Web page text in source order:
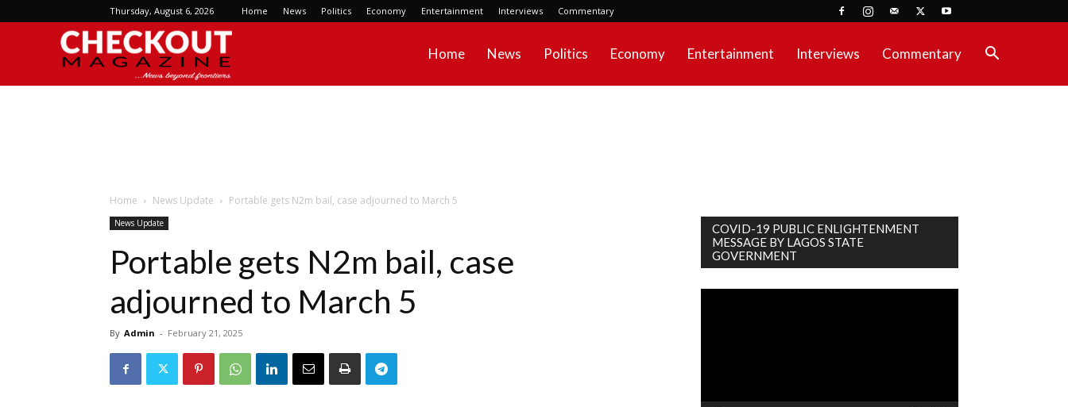
Thursday, August 6, 2026 Home News Politics Economy Entertainment Interviews Commentary
Home News Politics Economy Entertainment Interviews Commentary
Home News Update Portable gets N2m bail, case adjourned to March 5
News Update
Portable gets N2m bail, case
adjourned to March 5
By Admin - February 21, 2025
COVID-19 PUBLIC ENLIGHTENMENT
MESSAGE BY LAGOS STATE
GOVERNMENT